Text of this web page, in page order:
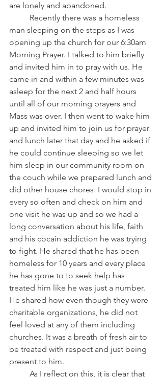
are lonely and abandoned.
man sleeping on the steps as I was
opening up the church for our 6:30am
Morning Prayer. I talked to him briefly
and invited him in to pray with us. He
came in and within a few minutes was
asleep for the next 2 and half hours
until all of our morning prayers and
Mass was over. I then went to wake him
up and invited him to join us for prayer
and lunch later that day and he asked if
he could continue sleeping so we let
him sleep in our community room on
the couch while we prepared lunch and
did other house chores. I would stop in
every so often and check on him and
one visit he was up and so we had a
long conversation about his life, faith
and his cocain addiction he was trying
to fight. He shared that he has been
homeless for 10 years and every place
he has gone to to seek help has
treated him like he was just a number.
He shared how even though they were
charitable organizations, he did not
feel loved at any of them including
churches. It was a breath of fresh air to
be treated with respect and just being
present to him.